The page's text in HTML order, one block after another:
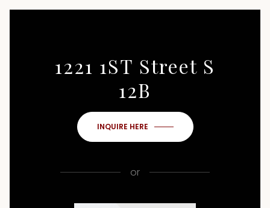
1221 1ST Street S
12B
INQUIRE HERE
or